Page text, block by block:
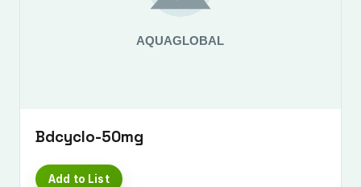
Bdcyclo-50mg
Add to List